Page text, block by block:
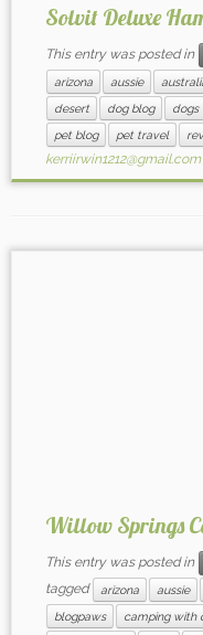
Solvit Deluxe
This entry was posted in
arizona aussie
desert
dog blog dogs
pet blog
pet travel
kerriirwin1212@gmail.com
Willow Springs
This entry was posted in
tagged
arizona aussie
blogpaws
camping with